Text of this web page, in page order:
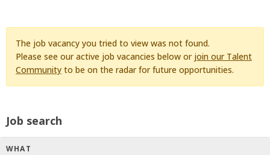
The job vacancy you tried to view was not found.
Please see our active job vacancies below or join our Talent
Community to be on the radar for future opportunities.
Job search
WHAT